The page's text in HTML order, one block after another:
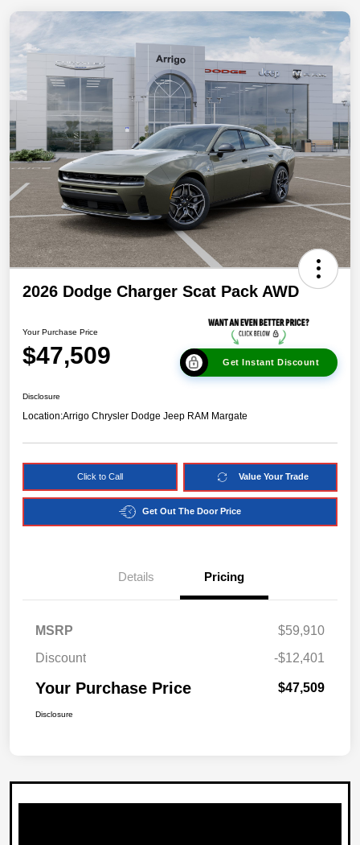
2026 Dodge Charger Scat Pack AWD
Your Purchase Price
$47,509 Get Instant Discount
Disclosure
Location:Arrigo Chrysler Dodge Jeep RAM Margate
Click to Call Value Your Trade
Get Out The Door Price
Details Pricing
MSRP
$59,910
Discount
-$12,401
Your Purchase Price $47,509
Disclosure